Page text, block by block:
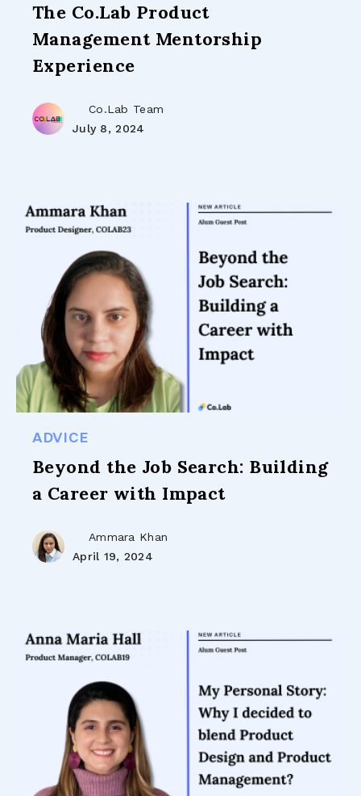
The Co.Lab Product
Management Mentorship
Experience
Co.Lab Team
July 8, 2024
ADVICE
Beyond the Job Search: Building
a Career with Impact
Ammara Khan
April 19, 2024